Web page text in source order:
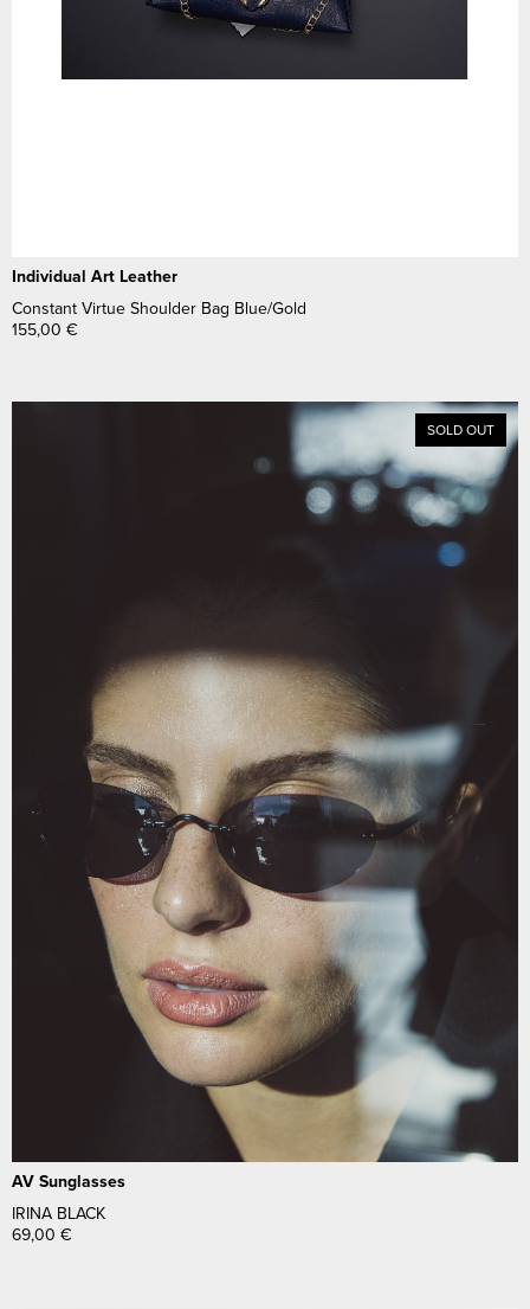
Individual Art Leather
Constant Virtue Shoulder Bag Blue/Gold
155,00 €
AV Sunglasses
IRINA BLACK
69,00 €
SOLD OUT